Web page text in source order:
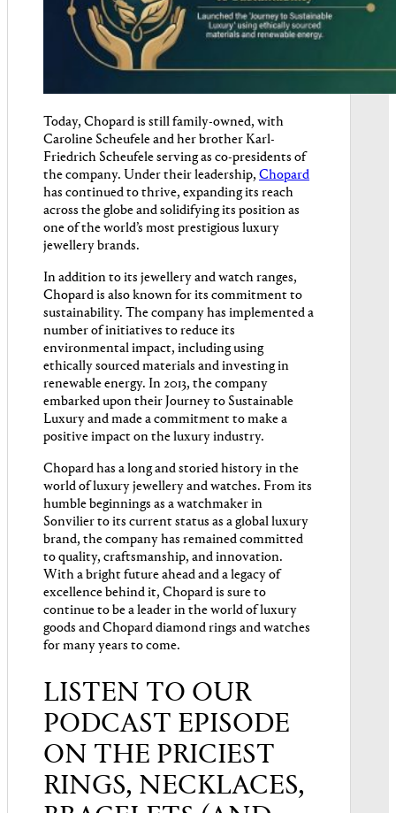
Today, Chopard is still family-owned, with
Caroline Scheufele and her brother Karl-
Friedrich Scheufele serving as co-presidents of
the company. Under their leadership, Chopard
has continued to thrive, expanding its reach
across the globe and solidifying its position as
one of the world’s most prestigious luxury
jewellery brands.
In addition to its jewellery and watch ranges,
Chopard is also known for its commitment to
sustainability. The company has implemented a
number of initiatives to reduce its
environmental impact, including using
ethically sourced materials and investing in
renewable energy. In 2013, the company
embarked upon their Journey to Sustainable
Luxury and made a commitment to make a
positive impact on the luxury industry.
Chopard has a long and storied history in the
world of luxury jewellery and watches. From its
humble beginnings as a watchmaker in
Sonvilier to its current status as a global luxury
brand, the company has remained committed
to quality, craftsmanship, and innovation.
With a bright future ahead and a legacy of
excellence behind it, Chopard is sure to
continue to be a leader in the world of luxury
goods and Chopard diamond rings and watches
for many years to come.
LISTEN TO OUR
PODCAST EPISODE
ON THE PRICIEST
RINGS, NECKLACES,